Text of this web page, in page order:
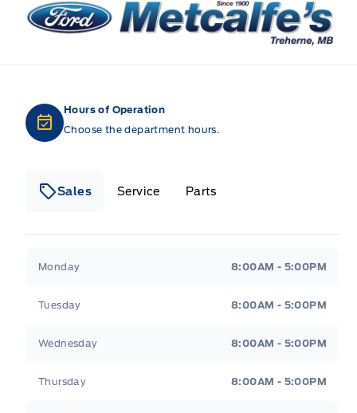
Metcalfe&#039;s Garage
Hours of Operation
Choose the department hours.
Sales Service Parts
Monday 8:00AM - 5:00PM
Tuesday 8:00AM - 5:00PM
Wednesday 8:00AM - 5:00PM
Thursday 8:00AM - 5:00PM